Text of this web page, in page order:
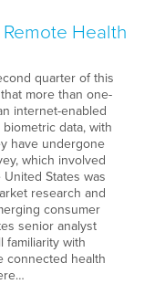
Health
quarter of this
more than one-
internet-enabled
data, with
have undergone
which involved
States was
research and
consumer
senior analyst
familiarity with
connected health